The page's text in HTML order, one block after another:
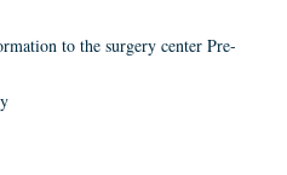
to the surgery center Pre-